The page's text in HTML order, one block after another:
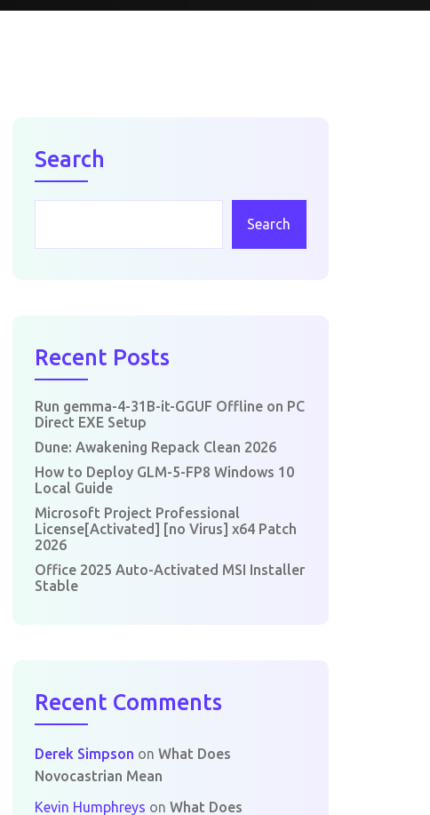
Search
Search
Recent Posts
Run gemma-4-31B-it-GGUF Offline on PC
Direct EXE Setup
Dune: Awakening Repack Clean 2026
How to Deploy GLM-5-FP8 Windows 10
Local Guide
Microsoft Project Professional
License[Activated] [no Virus] x64 Patch
2026
Office 2025 Auto-Activated MSI Installer
Stable
Recent Comments
Derek Simpson on What Does
Novocastrian Mean
Kevin Humphreys on What Does